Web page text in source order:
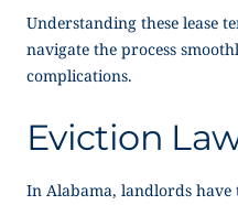
Understanding these lease
navigate the process
complications.
Eviction
In Alabama, landlords